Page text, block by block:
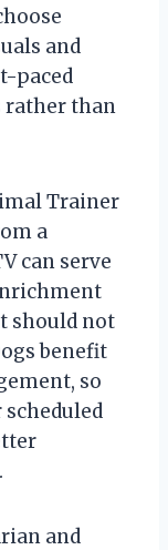
and
paced
rather than
Trainer
a
can serve
should not
benefit
so
and